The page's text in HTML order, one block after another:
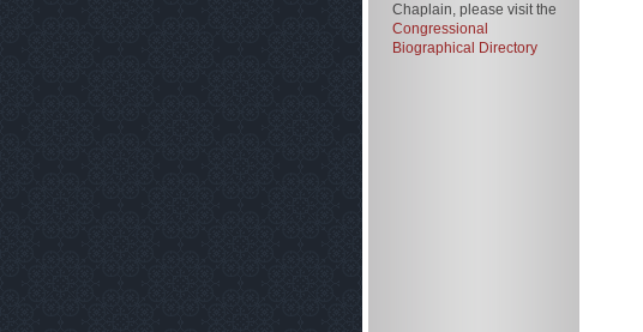
Chaplain, please visit the
Congressional
Biographical Directory